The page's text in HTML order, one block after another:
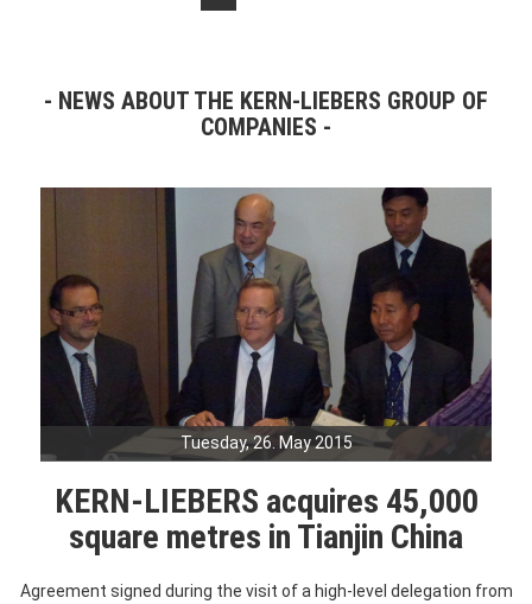
NEWS ABOUT THE KERN-LIEBERS GROUP OF
COMPANIES
Tuesday, 26. May 2015
KERN-LIEBERS acquires 45,000
square metres in Tianjin China
Agreement signed during the visit of a high-level delegation from